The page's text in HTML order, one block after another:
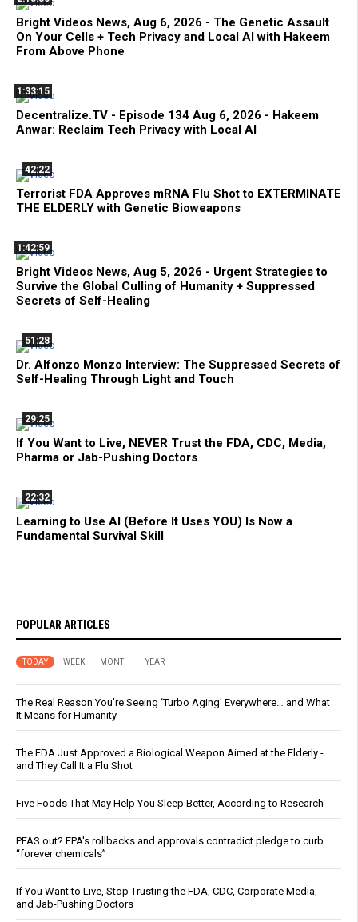
Bright Videos News, Aug 6, 2026 - The Genetic Assault
On Your Cells + Tech Privacy and Local AI with Hakeem
From Above Phone
1:33:15
Decentralize.TV - Episode 134 Aug 6, 2026 - Hakeem
Anwar: Reclaim Tech Privacy with Local AI
42:22
Terrorist FDA Approves mRNA Flu Shot to EXTERMINATE
THE ELDERLY with Genetic Bioweapons
1:42:59
Bright Videos News, Aug 5, 2026 - Urgent Strategies to
Survive the Global Culling of Humanity + Suppressed
Secrets of Self-Healing
51:28
Dr. Alfonzo Monzo Interview: The Suppressed Secrets of
Self-Healing Through Light and Touch
29:25
If You Want to Live, NEVER Trust the FDA, CDC, Media,
Pharma or Jab-Pushing Doctors
22:32
Learning to Use AI (Before It Uses YOU) Is Now a
Fundamental Survival Skill
POPULAR ARTICLES
TODAY WEEK MONTH YEAR
The Real Reason You’re Seeing ‘Turbo Aging’ Everywhere… and What
It Means for Humanity
The FDA Just Approved a Biological Weapon Aimed at the Elderly -
and They Call It a Flu Shot
Five Foods That May Help You Sleep Better, According to Research
PFAS out? EPA's rollbacks and approvals contradict pledge to curb
“forever chemicals”
If You Want to Live, Stop Trusting the FDA, CDC, Corporate Media,
and Jab-Pushing Doctors